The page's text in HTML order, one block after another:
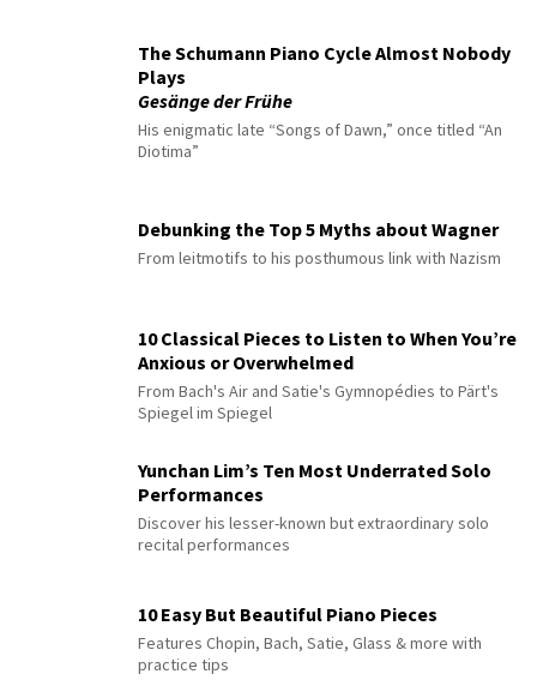
The Schumann Piano Cycle Almost Nobody
Plays
Gesänge der Frühe
His enigmatic late “Songs of Dawn,” once titled “An
Diotima”
Debunking the Top 5 Myths about Wagner
From leitmotifs to his posthumous link with Nazism
10 Classical Pieces to Listen to When You’re
Anxious or Overwhelmed
From Bach's Air and Satie's Gymnopédies to Pärt's
Spiegel im Spiegel
Yunchan Lim’s Ten Most Underrated Solo
Performances
Discover his lesser-known but extraordinary solo
recital performances
10 Easy But Beautiful Piano Pieces
Features Chopin, Bach, Satie, Glass & more with
practice tips